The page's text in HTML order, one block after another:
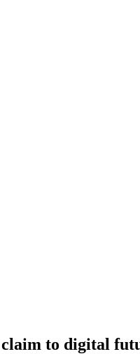
claim to digital